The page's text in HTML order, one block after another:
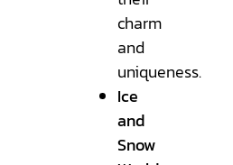
charm
and
uniqueness.
Ice
and
Snow